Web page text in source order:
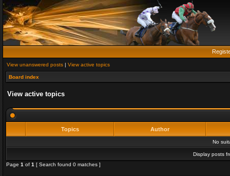
View unanswered posts | View active topics
Board index
View active topics
Topics Author
No
Display posts
Page 1 of 1 [ Search found 0 matches ]